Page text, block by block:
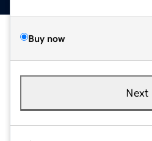
Buy now
Next